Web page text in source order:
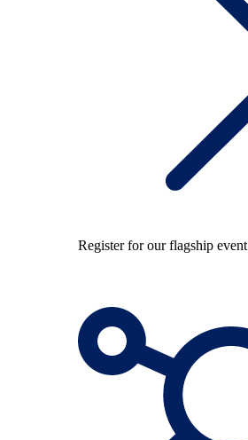
Register for our flagship event